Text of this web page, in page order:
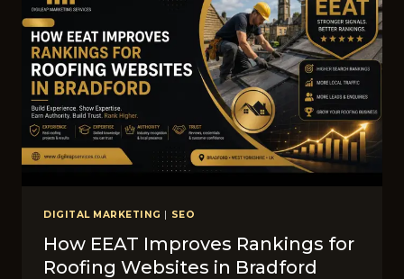
CHIROPRACTOR
BUSINESSES
IN
BRADFORD?
DIGITAL MARKETING | SEO
How EEAT Improves Rankings for
Roofing Websites in Bradford